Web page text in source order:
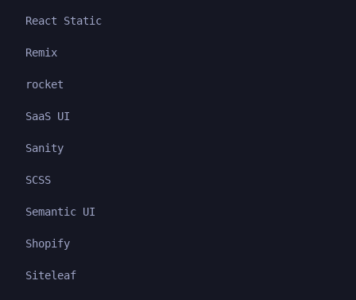
React Static
Remix
rocket
SaaS UI
Sanity
SCSS
Semantic UI
Shopify
Siteleaf